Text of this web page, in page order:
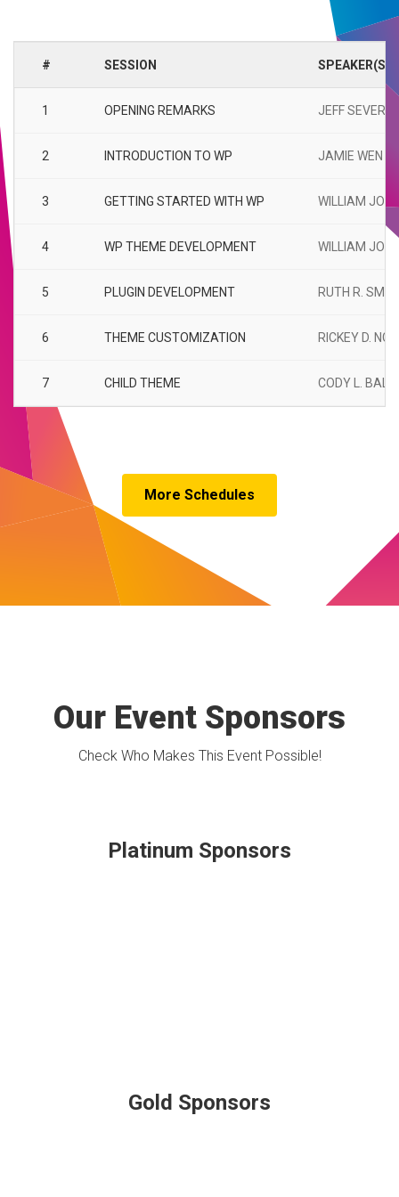
# SESSION SPEAKER(S)
1 OPENING REMARKS JEFF SEVERIN
2 INTRODUCTION TO WP JAMIE WEN
3 GETTING STARTED WITH WP WILLIAM
4 WP THEME DEVELOPMENT WILLIAM
5 PLUGIN DEVELOPMENT RUTH R.
6 THEME CUSTOMIZATION RICKEY D. NG
7 CHILD THEME CODY L. BALL
More Schedules
Our Event Sponsors
Check Who Makes This Event Possible!
Platinum Sponsors
Gold Sponsors